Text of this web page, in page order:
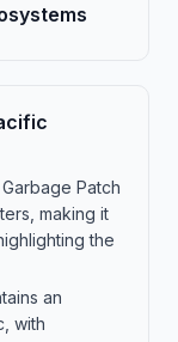
Patch
making it
the
an
with